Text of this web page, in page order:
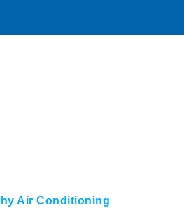
Air Conditioning